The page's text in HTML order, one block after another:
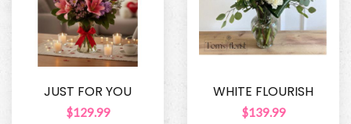
JUST FOR YOU
$129.99
WHITE FLOURISH
$139.99